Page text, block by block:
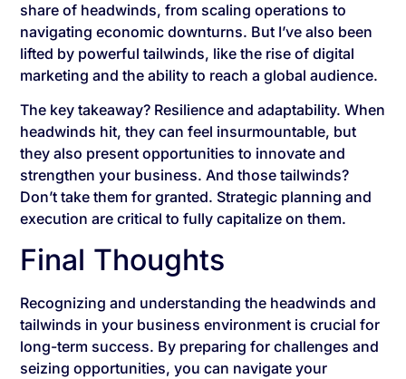
share of headwinds, from scaling operations to
navigating economic downturns. But I’ve also been
lifted by powerful tailwinds, like the rise of digital
marketing and the ability to reach a global audience.
The key takeaway? Resilience and adaptability. When
headwinds hit, they can feel insurmountable, but
they also present opportunities to innovate and
strengthen your business. And those tailwinds?
Don’t take them for granted. Strategic planning and
execution are critical to fully capitalize on them.
Final Thoughts
Recognizing and understanding the headwinds and
tailwinds in your business environment is crucial for
long-term success. By preparing for challenges and
seizing opportunities, you can navigate your